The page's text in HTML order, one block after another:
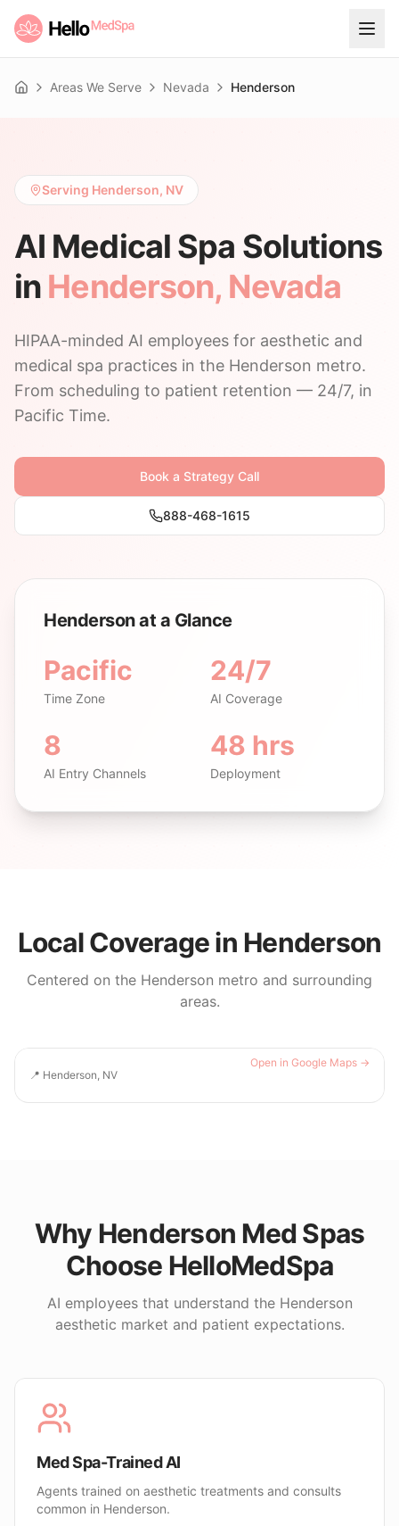
Home Areas We Serve Nevada Henderson
Serving Henderson, NV
AI Medical Spa Solutions
in Henderson, Nevada
HIPAA-minded AI employees for aesthetic and
medical spa practices in the Henderson metro.
From scheduling to patient retention — 24/7, in
Pacific Time.
Book a Strategy Call
888-468-1615
Henderson at a Glance
Pacific
Time Zone
24/7
AI Coverage
8
AI Entry Channels
48 hrs
Deployment
Local Coverage in Henderson
Centered on the Henderson metro and surrounding
areas.
📍 Henderson, NV
Open in Google Maps →
Why Henderson Med Spas
Choose HelloMedSpa
AI employees that understand the Henderson
aesthetic market and patient expectations.
Med Spa-Trained AI
Agents trained on aesthetic treatments and consults
common in Henderson.